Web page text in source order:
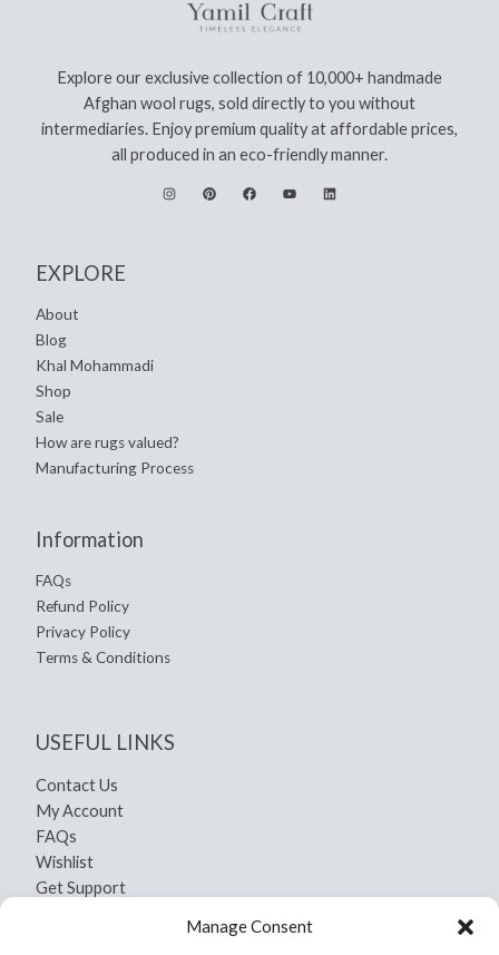
Manage Consent
Explore our exclusive collection of 10,000+ handmade
Afghan wool rugs, sold directly to you without
intermediaries. Enjoy premium quality at affordable prices,
all produced in an eco-friendly manner.
EXPLORE
About
Blog
Khal Mohammadi
Shop
Sale
How are rugs valued?
Manufacturing Process
Information
FAQs
Refund Policy
Privacy Policy
Terms & Conditions
USEFUL LINKS
Contact Us
My Account
FAQs
Wishlist
Get Support